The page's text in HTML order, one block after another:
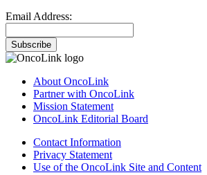
Email Address:
Subscribe
About OncoLink
Partner with OncoLink
Mission Statement
OncoLink Editorial Board
Contact Information
Privacy Statement
Use of the OncoLink Site and Content